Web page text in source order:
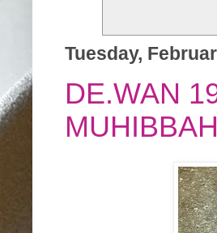
Tuesday,
DE.WAN